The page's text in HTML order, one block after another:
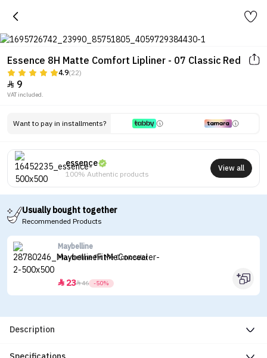
Essence 8H Matte Comfort Lipliner - 07 Classic Red
4.9(22)
 9
VAT included.
Want to pay in installments?
essence
100% Authentic products
View all
Usually bought together
Recommended Products
Maybelline
Maybelline Fit Me Concealer
 2346 -50%
Description